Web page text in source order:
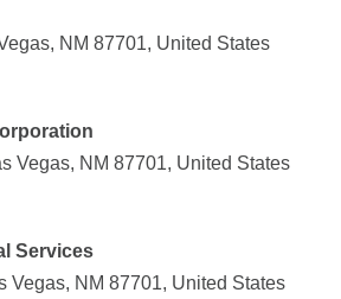
NM 87701, United States
Vegas, NM 87701, United States
Services
Vegas, NM 87701, United States